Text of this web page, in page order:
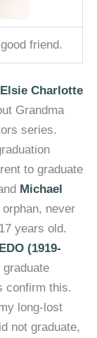
friend.
Charlotte
Grandma
series.
to graduate
Michael
never
years old.
(1919-
confirm this.
long-lost
not graduate,